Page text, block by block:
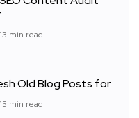
13 min read
Old Blog Posts for
15 min read